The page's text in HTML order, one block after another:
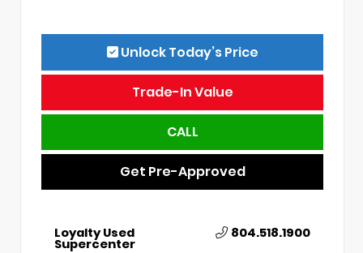
Unlock Today’s Price
Trade-In Value
CALL
Get Pre-Approved
Loyalty Used
Supercenter
804.518.1900